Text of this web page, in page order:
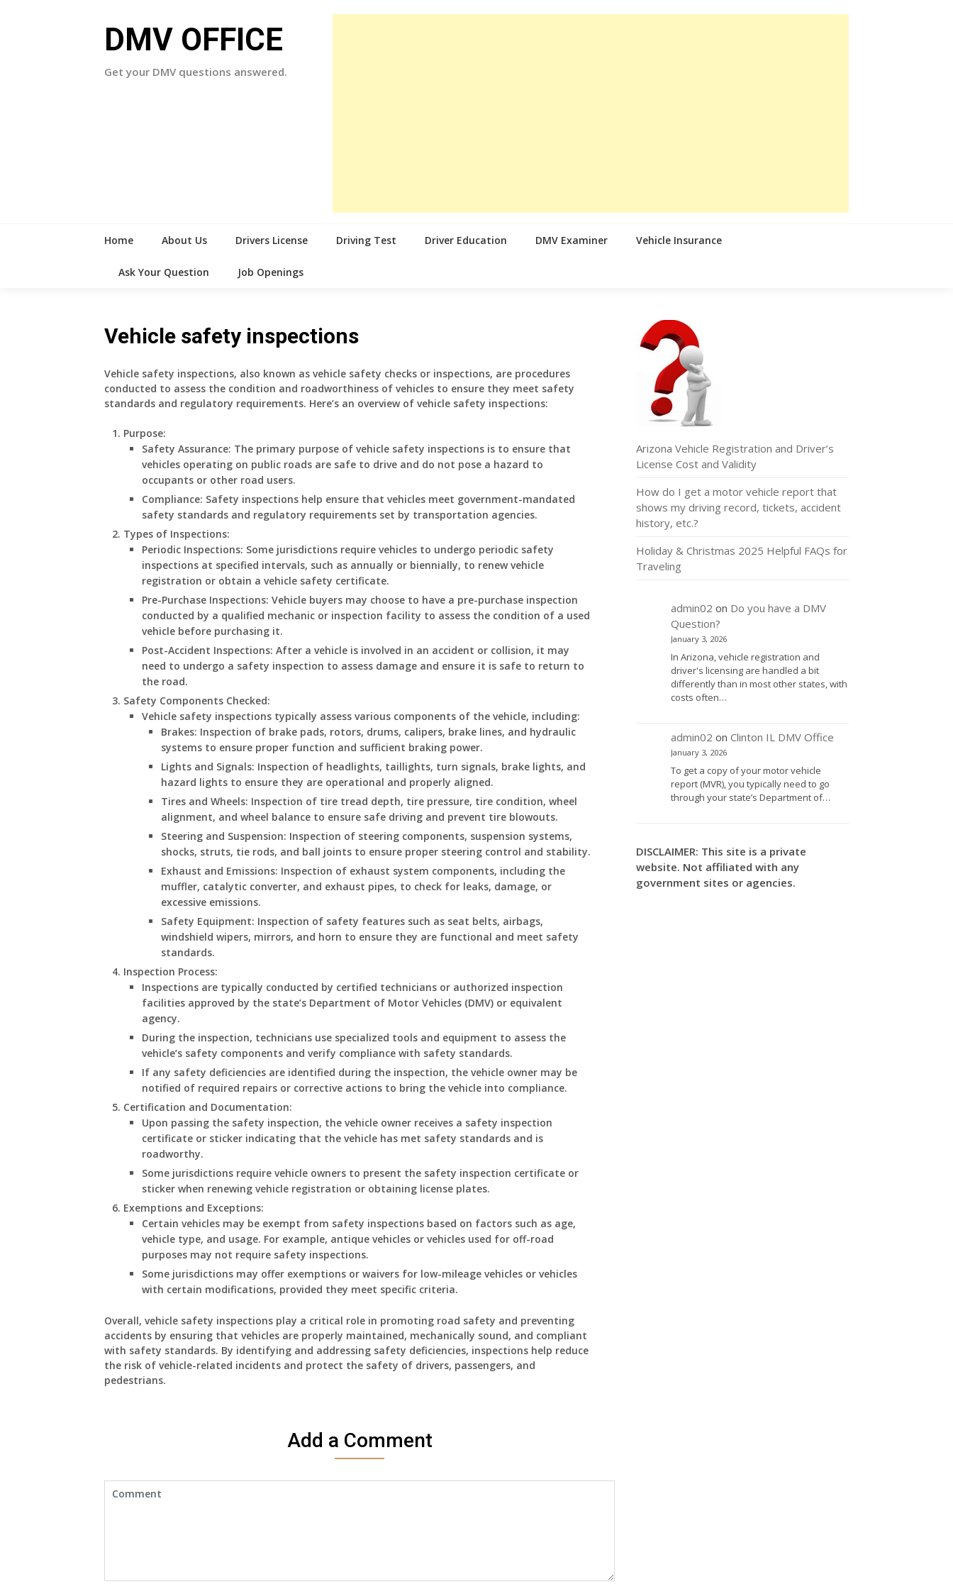
DMV OFFICE
Get your DMV questions answered.
Home About Us Drivers License Driving Test Driver Education DMV Examiner Vehicle Insurance
Ask Your Question Job Openings
Vehicle safety inspections
Vehicle safety inspections, also known as vehicle safety checks or inspections, are procedures
conducted to assess the condition and roadworthiness of vehicles to ensure they meet safety
standards and regulatory requirements. Here’s an overview of vehicle safety inspections:
Purpose:
Safety Assurance: The primary purpose of vehicle safety inspections is to ensure that
vehicles operating on public roads are safe to drive and do not pose a hazard to
occupants or other road users.
Compliance: Safety inspections help ensure that vehicles meet government-mandated
safety standards and regulatory requirements set by transportation agencies.
Types of Inspections:
Periodic Inspections: Some jurisdictions require vehicles to undergo periodic safety
inspections at specified intervals, such as annually or biennially, to renew vehicle
registration or obtain a vehicle safety certificate.
Pre-Purchase Inspections: Vehicle buyers may choose to have a pre-purchase inspection
conducted by a qualified mechanic or inspection facility to assess the condition of a used
vehicle before purchasing it.
Post-Accident Inspections: After a vehicle is involved in an accident or collision, it may
need to undergo a safety inspection to assess damage and ensure it is safe to return to
the road.
Safety Components Checked:
Vehicle safety inspections typically assess various components of the vehicle, including:
Brakes: Inspection of brake pads, rotors, drums, calipers, brake lines, and hydraulic
systems to ensure proper function and sufficient braking power.
Lights and Signals: Inspection of headlights, taillights, turn signals, brake lights, and
hazard lights to ensure they are operational and properly aligned.
Tires and Wheels: Inspection of tire tread depth, tire pressure, tire condition, wheel
alignment, and wheel balance to ensure safe driving and prevent tire blowouts.
Steering and Suspension: Inspection of steering components, suspension systems,
shocks, struts, tie rods, and ball joints to ensure proper steering control and stability.
Exhaust and Emissions: Inspection of exhaust system components, including the
muffler, catalytic converter, and exhaust pipes, to check for leaks, damage, or
excessive emissions.
Safety Equipment: Inspection of safety features such as seat belts, airbags,
windshield wipers, mirrors, and horn to ensure they are functional and meet safety
standards.
Inspection Process:
Inspections are typically conducted by certified technicians or authorized inspection
facilities approved by the state’s Department of Motor Vehicles (DMV) or equivalent
agency.
During the inspection, technicians use specialized tools and equipment to assess the
vehicle’s safety components and verify compliance with safety standards.
If any safety deficiencies are identified during the inspection, the vehicle owner may be
notified of required repairs or corrective actions to bring the vehicle into compliance.
Certification and Documentation:
Upon passing the safety inspection, the vehicle owner receives a safety inspection
certificate or sticker indicating that the vehicle has met safety standards and is
roadworthy.
Some jurisdictions require vehicle owners to present the safety inspection certificate or
sticker when renewing vehicle registration or obtaining license plates.
Exemptions and Exceptions:
Certain vehicles may be exempt from safety inspections based on factors such as age,
vehicle type, and usage. For example, antique vehicles or vehicles used for off-road
purposes may not require safety inspections.
Some jurisdictions may offer exemptions or waivers for low-mileage vehicles or vehicles
with certain modifications, provided they meet specific criteria.
Overall, vehicle safety inspections play a critical role in promoting road safety and preventing
accidents by ensuring that vehicles are properly maintained, mechanically sound, and compliant
with safety standards. By identifying and addressing safety deficiencies, inspections help reduce
the risk of vehicle-related incidents and protect the safety of drivers, passengers, and
pedestrians.
Add a Comment
Arizona Vehicle Registration and Driver’s
License Cost and Validity
How do I get a motor vehicle report that
shows my driving record, tickets, accident
history, etc.?
Holiday & Christmas 2025 Helpful FAQs for
Traveling
admin02 on Do you have a DMV
Question?
January 3, 2026
In Arizona, vehicle registration and
driver's licensing are handled a bit
differently than in most other states, with
costs often…
admin02 on Clinton IL DMV Office
January 3, 2026
To get a copy of your motor vehicle
report (MVR), you typically need to go
through your state’s Department of…
DISCLAIMER: This site is a private
website. Not affiliated with any
government sites or agencies.